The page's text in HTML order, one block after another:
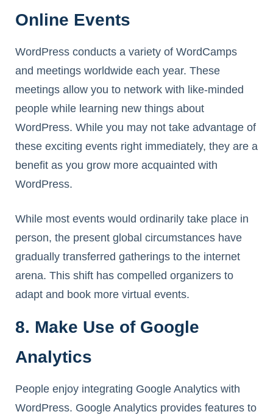
Online Events
WordPress conducts a variety of WordCamps
and meetings worldwide each year. These
meetings allow you to network with like-minded
people while learning new things about
WordPress. While you may not take advantage of
these exciting events right immediately, they are a
benefit as you grow more acquainted with
WordPress.
While most events would ordinarily take place in
person, the present global circumstances have
gradually transferred gatherings to the internet
arena. This shift has compelled organizers to
adapt and book more virtual events.
8. Make Use of Google
Analytics
People enjoy integrating Google Analytics with
WordPress. Google Analytics provides features to